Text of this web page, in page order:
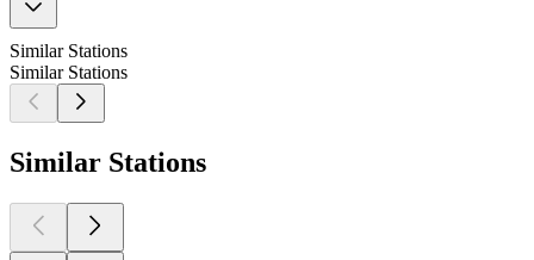
Similar Stations
Similar Stations
Similar Stations